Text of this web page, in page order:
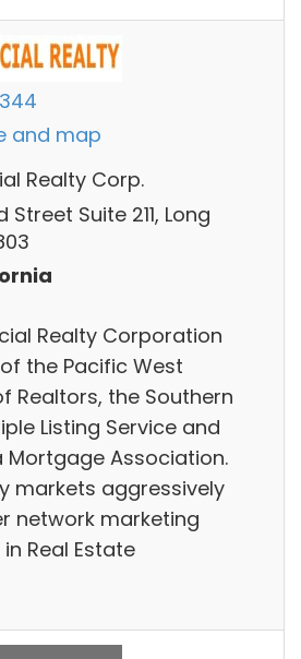
and map
Realty Corp.
Street Suite 211, Long
Realty Corporation
the Pacific West
Realtors, the Southern
Listing Service and
Mortgage Association.
markets aggressively
network marketing
Real Estate